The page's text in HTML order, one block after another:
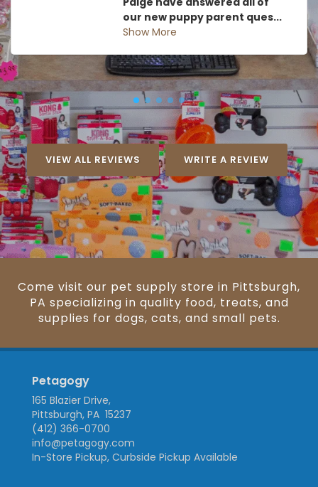
our new puppy parent ques...
Show More
VIEW ALL REVIEWS WRITE A REVIEW
Come visit our pet supply store in Pittsburgh,
PA specializing in quality food, treats, and
supplies for dogs, cats, and small pets.
Petagogy
165 Blazier Drive,
Pittsburgh, PA 15237
(412) 366-0700
info@petagogy.com
In-Store Pickup, Curbside Pickup Available